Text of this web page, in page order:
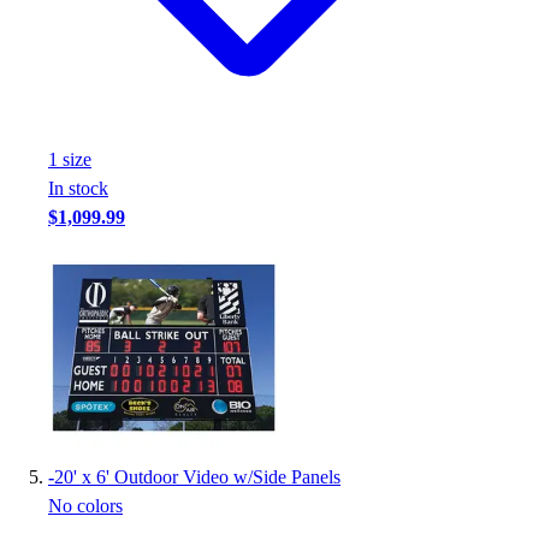
1 size
In stock
$1,099.99
-20' x 6' Outdoor Video w/Side Panels
No colors